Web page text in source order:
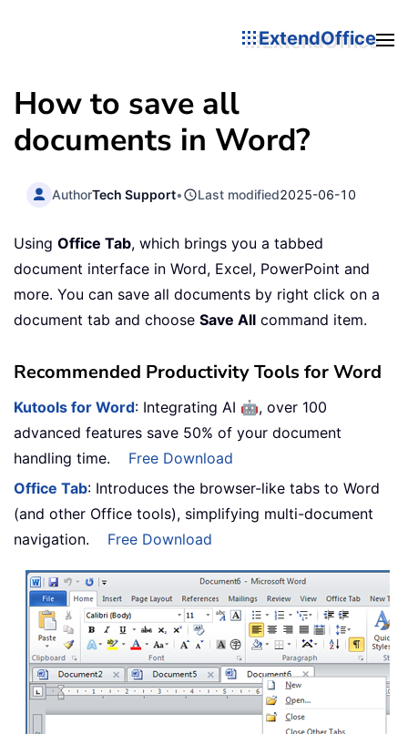
ExtendOffice
How to save all
documents in Word?
AuthorTech Support• Last modified2025-06-10
Using Office Tab, which brings you a tabbed
document interface in Word, Excel, PowerPoint and
more. You can save all documents by right click on a
document tab and choose Save All command item.
Recommended Productivity Tools for Word
Kutools for Word: Integrating AI 🤖, over 100
advanced features save 50% of your document
handling time.
Free Download
Office Tab: Introduces the browser-like tabs to Word
(and other Office tools), simplifying multi-document
navigation.
Free Download